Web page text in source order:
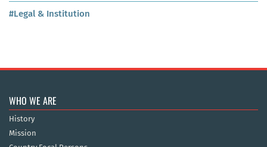
#Legal & Institution
WHO WE ARE
History
Mission